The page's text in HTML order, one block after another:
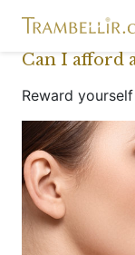
Can I afford
Reward